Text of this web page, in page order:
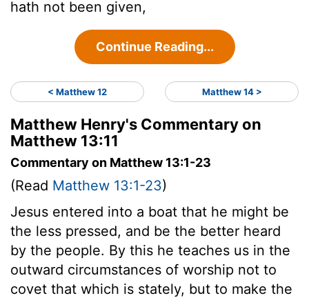
hath not been given,
Continue Reading...
< Matthew 12 Matthew 14 >
Matthew Henry's Commentary on
Matthew 13:11
Commentary on Matthew 13:1-23
(Read Matthew 13:1-23)
Jesus entered into a boat that he might be
the less pressed, and be the better heard
by the people. By this he teaches us in the
outward circumstances of worship not to
covet that which is stately, but to make the